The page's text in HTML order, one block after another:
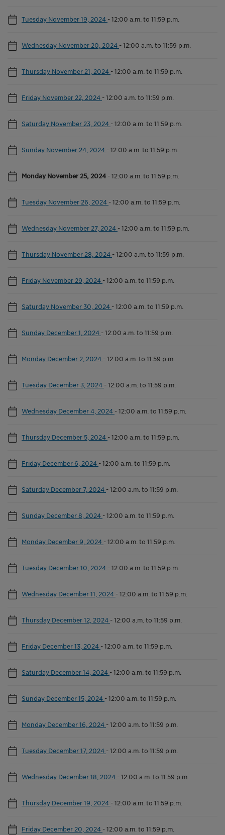
Tuesday November 19, 2024 -12:00 a.m. to 11:59 p.m.
Wednesday November 20, 2024 -12:00 a.m. to 11:59 p.m.
Thursday November 21, 2024 -12:00 a.m. to 11:59 p.m.
Friday November 22, 2024 -12:00 a.m. to 11:59 p.m.
Saturday November 23, 2024 -12:00 a.m. to 11:59 p.m.
Sunday November 24, 2024 -12:00 a.m. to 11:59 p.m.
Monday November 25, 2024 -12:00 a.m. to 11:59 p.m.
Tuesday November 26, 2024 -12:00 a.m. to 11:59 p.m.
Wednesday November 27, 2024 -12:00 a.m. to 11:59 p.m.
Thursday November 28, 2024 -12:00 a.m. to 11:59 p.m.
Friday November 29, 2024 -12:00 a.m. to 11:59 p.m.
Saturday November 30, 2024 -12:00 a.m. to 11:59 p.m.
Sunday December 1, 2024 -12:00 a.m. to 11:59 p.m.
Monday December 2, 2024 -12:00 a.m. to 11:59 p.m.
Tuesday December 3, 2024 -12:00 a.m. to 11:59 p.m.
Wednesday December 4, 2024 -12:00 a.m. to 11:59 p.m.
Thursday December 5, 2024 -12:00 a.m. to 11:59 p.m.
Friday December 6, 2024 -12:00 a.m. to 11:59 p.m.
Saturday December 7, 2024 -12:00 a.m. to 11:59 p.m.
Sunday December 8, 2024 -12:00 a.m. to 11:59 p.m.
Monday December 9, 2024 -12:00 a.m. to 11:59 p.m.
Tuesday December 10, 2024 -12:00 a.m. to 11:59 p.m.
Wednesday December 11, 2024 -12:00 a.m. to 11:59 p.m.
Thursday December 12, 2024 -12:00 a.m. to 11:59 p.m.
Friday December 13, 2024 -12:00 a.m. to 11:59 p.m.
Saturday December 14, 2024 -12:00 a.m. to 11:59 p.m.
Sunday December 15, 2024 -12:00 a.m. to 11:59 p.m.
Monday December 16, 2024 -12:00 a.m. to 11:59 p.m.
Tuesday December 17, 2024 -12:00 a.m. to 11:59 p.m.
Wednesday December 18, 2024 -12:00 a.m. to 11:59 p.m.
Thursday December 19, 2024 -12:00 a.m. to 11:59 p.m.
Friday December 20, 2024 -12:00 a.m. to 11:59 p.m.